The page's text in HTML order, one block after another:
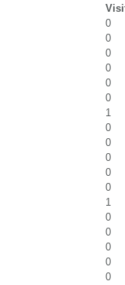
0
0
0
0
0
0
1
0
0
0
0
0
1
0
0
0
0
0